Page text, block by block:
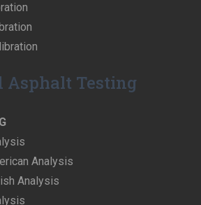
Asphalt Testing
Analysis
Analysis